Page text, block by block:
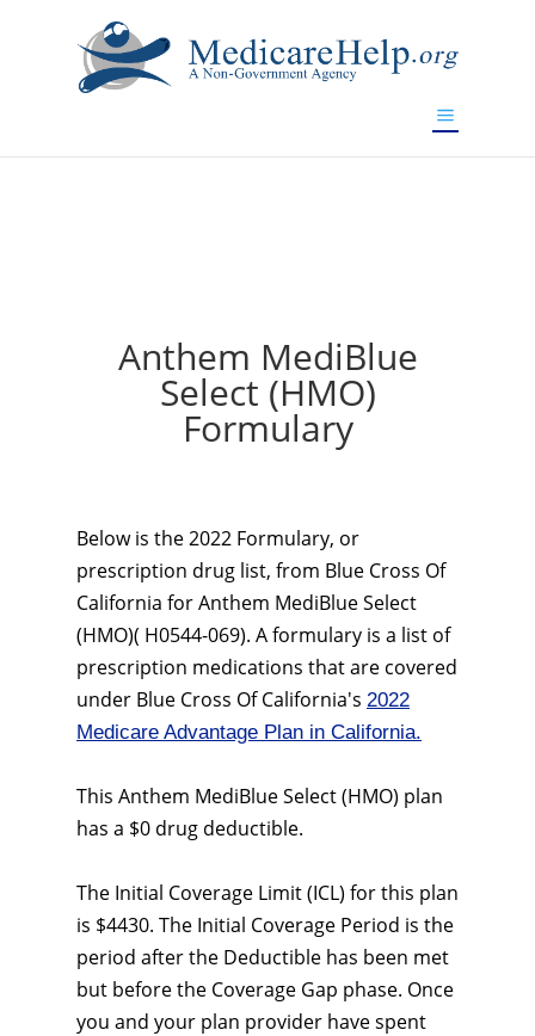
Anthem MediBlue
Select (HMO)
Formulary
Below is the 2022 Formulary, or
prescription drug list, from Blue Cross Of
California for Anthem MediBlue Select
(HMO)( H0544-069). A formulary is a list of
prescription medications that are covered
under Blue Cross Of California's 2022
Medicare Advantage Plan in California.
This Anthem MediBlue Select (HMO) plan
has a $0 drug deductible.
The Initial Coverage Limit (ICL) for this plan
is $4430. The Initial Coverage Period is the
period after the Deductible has been met
but before the Coverage Gap phase. Once
you and your plan provider have spent